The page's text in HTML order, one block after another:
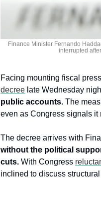
Finance Minister Fernando
interrupted
Facing mounting fiscal
decree late Wednesday
public accounts. The
even as Congress signals it
The decree arrives with
without the political
cuts. With Congress
inclined to discuss